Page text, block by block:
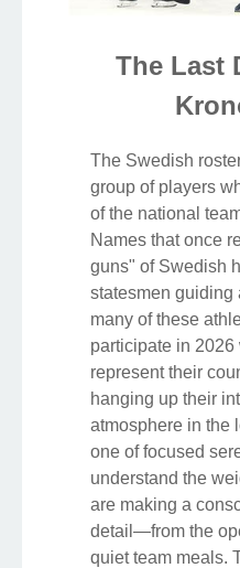
The Last
The Swedish
group of players
of the national
Names that once
guns" of Swedish
statesmen guiding
many of these
participate in
represent their
hanging up their
atmosphere in the
one of focused
understand the
are making a
detail—from the
quiet team meals.